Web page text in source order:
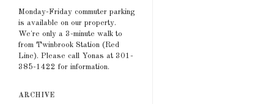
Monday-Friday commuter parking
is available on our property.
We're only a 3-minute walk to
from Twinbrook Station (Red
Line). Please call Yonas at 301-
385-1422 for information.
ARCHIVE